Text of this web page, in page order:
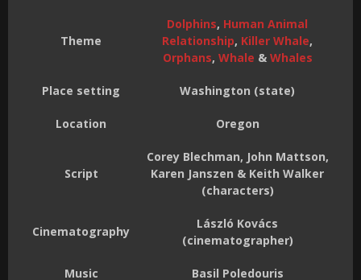
Theme
Dolphins, Human Animal
Relationship, Killer Whale,
Orphans, Whale & Whales
Place setting Washington (state)
Location Oregon
Script
Corey Blechman, John Mattson,
Karen Janszen & Keith Walker
(characters)
Cinematography
László Kovács
(cinematographer)
Music Basil Poledouris